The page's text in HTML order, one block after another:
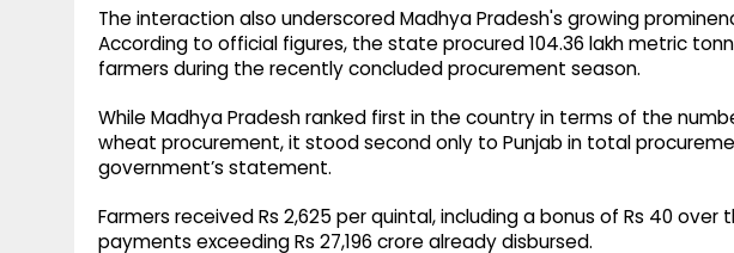
The interaction also underscored Madhya Pradesh's growing
According to official figures, the state procured 104.36 lakh metric
farmers during the recently concluded procurement season.
While Madhya Pradesh ranked first in the country in terms of the
wheat procurement, it stood second only to Punjab in total
government’s statement.
Farmers received Rs 2,625 per quintal, including a bonus of Rs 40
payments exceeding Rs 27,196 crore already disbursed.